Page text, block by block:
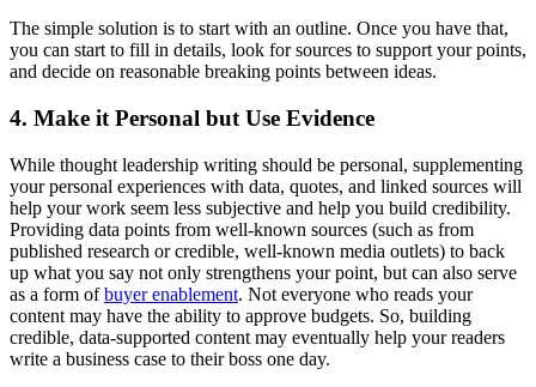
The simple solution is to start with an outline. Once you have that,
you can start to fill in details, look for sources to support your points,
and decide on reasonable breaking points between ideas.
4. Make it Personal but Use Evidence
While thought leadership writing should be personal, supplementing
your personal experiences with data, quotes, and linked sources will
help your work seem less subjective and help you build credibility.
Providing data points from well-known sources (such as from
published research or credible, well-known media outlets) to back
up what you say not only strengthens your point, but can also serve
as a form ofbuyer enablement. Not everyone who reads your
content may have the ability to approve budgets. So, building
credible, data-supported content may eventually help your readers
write a business case to their boss one day.